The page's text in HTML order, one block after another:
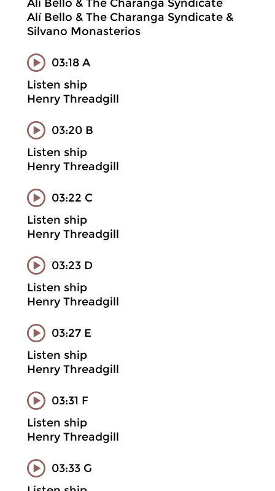
Alí Bello & The Charanga Syndicate
Alí Bello & The Charanga Syndicate &
Silvano Monasterios
03:18 A
Listen ship
Henry Threadgill
03:20 B
Listen ship
Henry Threadgill
03:22 C
Listen ship
Henry Threadgill
03:23 D
Listen ship
Henry Threadgill
03:27 E
Listen ship
Henry Threadgill
03:31 F
Listen ship
Henry Threadgill
03:33 G